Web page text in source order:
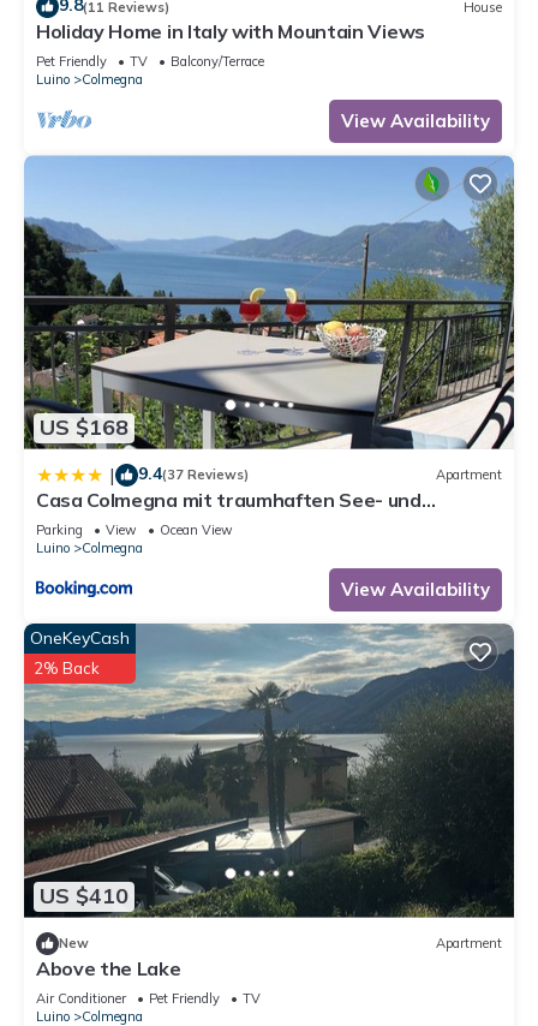
9.8(11 Reviews) House
Holiday Home in Italy with Mountain Views
Pet Friendly TV
Balcony/Terrace
Luino
Colmegna
View Availability
US $168
| 9.4(37 Reviews) Apartment
Casa Colmegna mit traumhaften See- und
Bergblick
Parking View
Ocean View
Luino
Colmegna
View Availability
US $410
OneKeyCash
2% Back
New Apartment
Above the Lake
Air Conditioner Pet Friendly
TV
Luino
Colmegna